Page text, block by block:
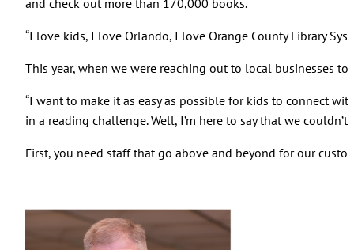
and check out more than 170,000 books.
“I love kids, I love Orlando, I love Orange County Library
This year, when we were reaching out to local businesses
“I want to make it as easy as possible for kids to connect
in a reading challenge. Well, I’m here to say that we
First, you need staff that go above and beyond for our